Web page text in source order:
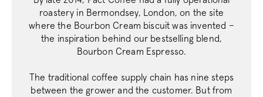
roastery in Bermondsey, London, on the site
where the Bourbon Cream biscuit was invented –
the inspiration behind our bestselling blend,
Bourbon Cream Espresso.
The traditional coffee supply chain has nine steps
between the grower and the customer. But from
TARGETING
FUNCTIONALITY
Performance